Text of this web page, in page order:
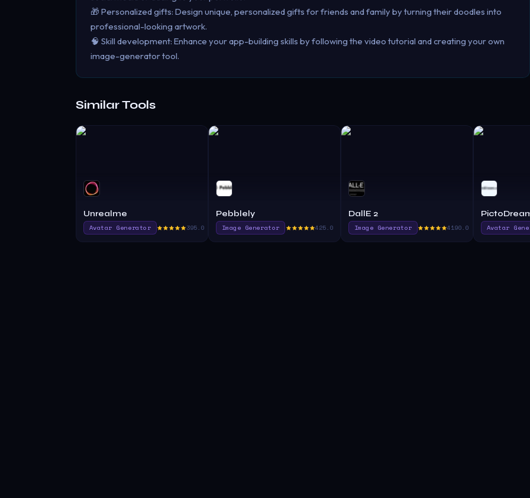
🎁 Personalized gifts: Design unique, personalized gifts for friends and family by turning their doodles into
professional-looking artwork.
🧠 Skill development: Enhance your app-building skills by following the video tutorial and creating your own
image-generator tool.
Similar Tools
Unrealme
Avatar Generator 395.0
Pebblely
Image Generator 425.0
DallE 2
Image Generator 4190.0 Avatar